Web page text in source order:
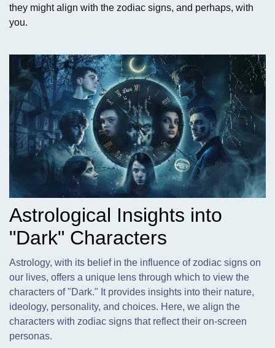
they might align with the zodiac signs, and perhaps, with
you.
Astrological Insights into
"Dark" Characters
Astrology, with its belief in the influence of zodiac signs on
our lives, offers a unique lens through which to view the
characters of "Dark." It provides insights into their nature,
ideology, personality, and choices. Here, we align the
characters with zodiac signs that reflect their on-screen
personas.